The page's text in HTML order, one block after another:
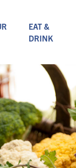
EAT &
DRINK